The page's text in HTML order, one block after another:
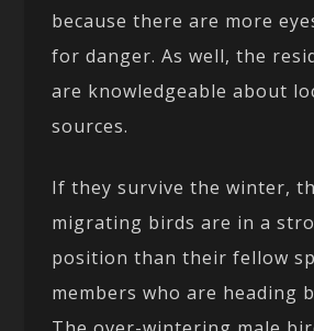
because there are more
for danger. As well, the
are knowledgeable about
sources.
If they survive the winter,
migrating birds are in a
position than their fellow
members who are heading